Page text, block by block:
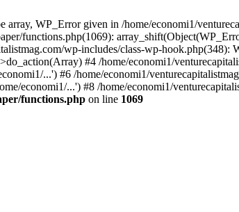
WP_Error given in /home/economi1/
functions.php(1069):
wp-includes/class-wp-
#4 /home/economi1/
...') #6 /home/economi1/
economi1/...') #8 /home/economi1/
functions.php on line 1069